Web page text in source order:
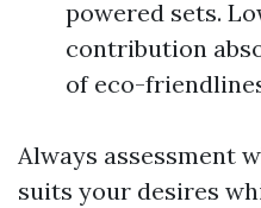
powered sets.
contribution
of eco-
Always assessment
suits your desires